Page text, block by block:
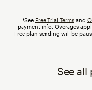
†See Free Trial Terms and
payment info. Overages
Free plan sending will be
See all